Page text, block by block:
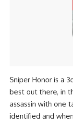
Sniper Honor is a
best out there, in
assassin with one
identified and